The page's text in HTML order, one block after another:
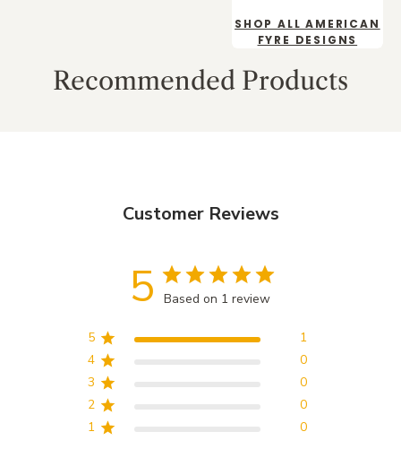
SHOP ALL AMERICAN
FYRE DESIGNS
Recommended Products
Customer Reviews
5 Based on 1 review
5
1
4
0
3
0
2
0
1
0